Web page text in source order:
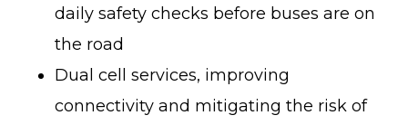
daily safety checks before buses are on
the road
Dual cell services, improving
connectivity and mitigating the risk of